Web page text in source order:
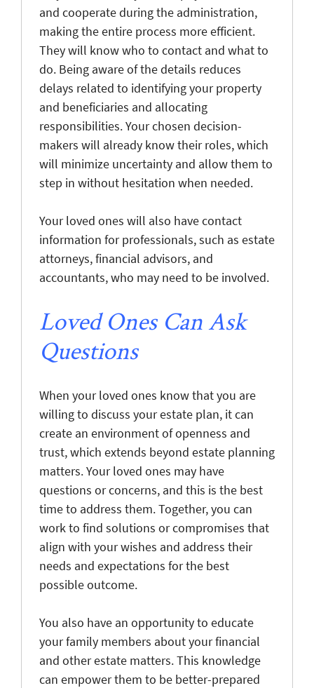
and cooperate during the administration,
making the entire process more efficient.
They will know who to contact and what to
do. Being aware of the details reduces
delays related to identifying your property
and beneficiaries and allocating
responsibilities. Your chosen decision-
makers will already know their roles, which
will minimize uncertainty and allow them to
step in without hesitation when needed.
Your loved ones will also have contact
information for professionals, such as estate
attorneys, financial advisors, and
accountants, who may need to be involved.
Loved Ones Can Ask
Questions
When your loved ones know that you are
willing to discuss your estate plan, it can
create an environment of openness and
trust, which extends beyond estate planning
matters. Your loved ones may have
questions or concerns, and this is the best
time to address them. Together, you can
work to find solutions or compromises that
align with your wishes and address their
needs and expectations for the best
possible outcome.
You also have an opportunity to educate
your family members about your financial
and other estate matters. This knowledge
can empower them to be better-prepared